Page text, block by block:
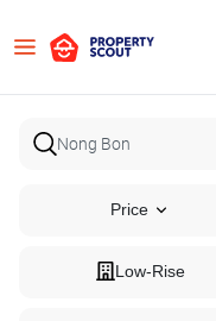
Price
Low-Rise